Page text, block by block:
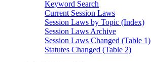
Keyword Search
Current Session Laws
Session Laws by Topic (Index)
Session Laws Archive
Session Laws Changed (Table 1)
Statutes Changed (Table 2)